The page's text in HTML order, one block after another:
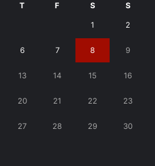
T F S S
1 2
6 7 8 9
13 14 15 16
20 21 22 23
27 28 29 30